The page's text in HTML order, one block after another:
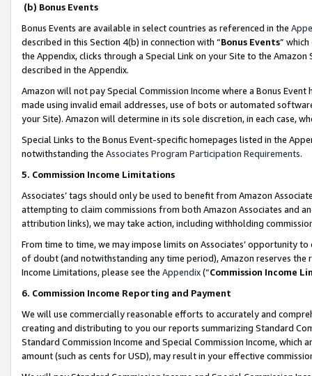
(b) Bonus Events
Bonus Events are available in select countries as referenced in the
described in this Section 4(b) in connection with “Bonus Events”
the Appendix, clicks through a Special Link on your Site to the
described in the Appendix.
Amazon will not pay Special Commission Income where a Bonus
made using invalid email addresses, use of bots or automated
your Site). Amazon will determine in its sole discretion, in each case,
Special Links to the Bonus Event-specific homepages listed in the
notwithstanding the Associates Program Participation Requirements.
5. Commission Income Limitations
Associates’ tags should only be used to benefit from Amazon
attempting to claim commissions from both Amazon Associates and
attribution links), we may take action, including withholding
From time to time, we may impose limits on Associates’ opportunity
of doubt (and notwithstanding any time period), Amazon reserves
Income Limitations, please see the Appendix(“Commission Income
6. Commission Income Reporting and Payment
We will use commercially reasonable efforts to accurately and
creating and distributing to you our reports summarizing Standard
Standard Commission Income and Special Commission Income,
amount (such as cents for USD), may result in your effective